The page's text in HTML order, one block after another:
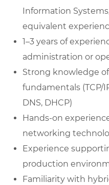
Information
equivalent
1–3 years of
administration or
Strong knowledge
fundamentals (TCP/
DNS, DHCP)
Hands-on
networking
Experience
production
Familiarity with